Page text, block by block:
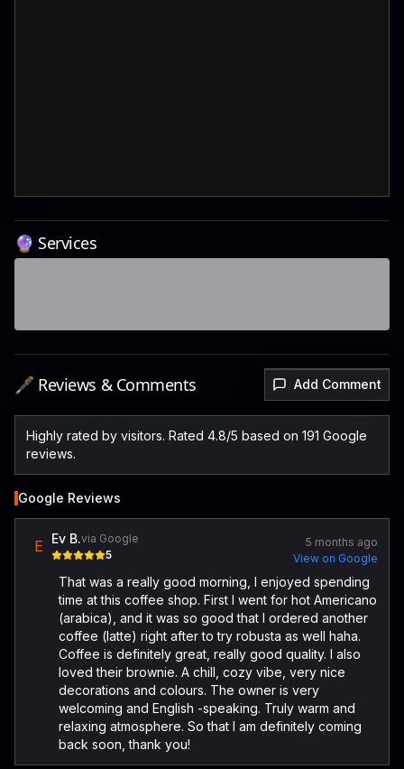
🔮 Services
🖋️ Reviews & Comments Add Comment
Highly rated by visitors. Rated 4.8/5 based on 191 Google
reviews.
Google Reviews
E Ev B.via Google
5
5 months ago
View on Google
That was a really good morning, I enjoyed spending
time at this coffee shop. First I went for hot Americano
(arabica), and it was so good that I ordered another
coffee (latte) right after to try robusta as well haha.
Coffee is definitely great, really good quality. I also
loved their brownie. A chill, cozy vibe, very nice
decorations and colours. The owner is very
welcoming and English -speaking. Truly warm and
relaxing atmosphere. So that I am definitely coming
back soon, thank you!